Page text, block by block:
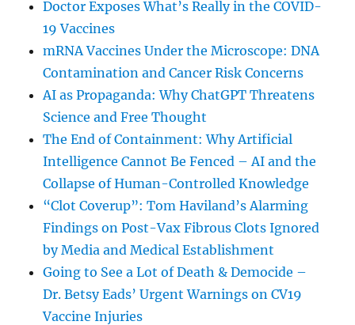
Doctor Exposes What’s Really in the COVID-
19 Vaccines
mRNA Vaccines Under the Microscope: DNA
Contamination and Cancer Risk Concerns
AI as Propaganda: Why ChatGPT Threatens
Science and Free Thought
The End of Containment: Why Artificial
Intelligence Cannot Be Fenced – AI and the
Collapse of Human-Controlled Knowledge
“Clot Coverup”: Tom Haviland’s Alarming
Findings on Post-Vax Fibrous Clots Ignored
by Media and Medical Establishment
Going to See a Lot of Death & Democide –
Dr. Betsy Eads’ Urgent Warnings on CV19
Vaccine Injuries